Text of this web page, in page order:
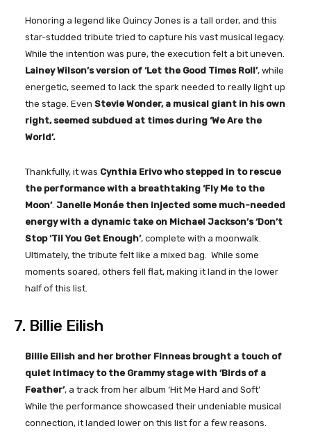
Honoring a legend like Quincy Jones is a tall order, and this
star-studded tribute tried to capture his vast musical legacy.
While the intention was pure, the execution felt a bit uneven.
Lainey Wilson’s version of ‘Let the Good Times Roll’, while
energetic, seemed to lack the spark needed to really light up
the stage. Even Stevie Wonder, a musical giant in his own
right, seemed subdued at times during ‘We Are the
World’.
Thankfully, it was Cynthia Erivo who stepped in to rescue
the performance with a breathtaking ‘Fly Me to the
Moon’. Janelle Monáe then injected some much-needed
energy with a dynamic take on Michael Jackson’s ‘Don’t
Stop ‘Til You Get Enough’, complete with a moonwalk.
Ultimately, the tribute felt like a mixed bag. While some
moments soared, others fell flat, making it land in the lower
half of this list.
7. Billie Eilish
Billie Eilish and her brother Finneas brought a touch of
quiet intimacy to the Grammy stage with ‘Birds of a
Feather’, a track from her album ‘Hit Me Hard and Soft’
While the performance showcased their undeniable musical
connection, it landed lower on this list for a few reasons.